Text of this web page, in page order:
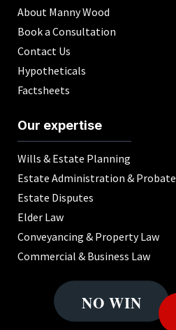
About Manny Wood
Book a Consultation
Contact Us
Hypotheticals
Factsheets
Our expertise
Wills & Estate Planning
Estate Administration & Probate
Estate Disputes
Elder Law
Conveyancing & Property Law
Commercial & Business Law